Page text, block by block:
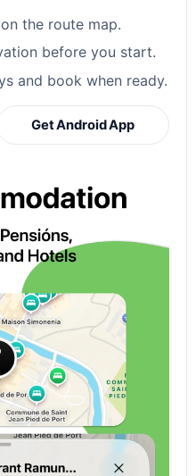
the route map.
before you start.
and book when ready.
Get Android App